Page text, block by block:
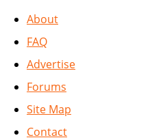
About
FAQ
Advertise
Forums
Site Map
Contact